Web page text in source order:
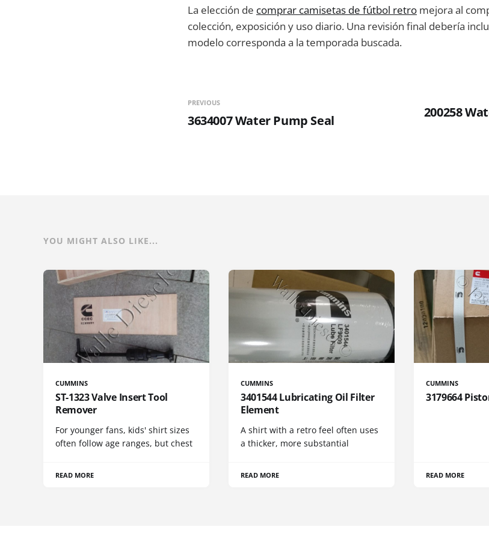
La elección de comprar camisetas de fútbol retro mejora al
colección, exposición y uso diario. Una revisión final debería
modelo corresponda a la temporada buscada.
PREVIOUS
3634007 Water Pump Seal
200258
YOU MIGHT ALSO LIKE...
CUMMINS
ST-1323 Valve Insert Tool
Remover
For younger fans, kids' shirt sizes
often follow age ranges, but chest
READ MORE
CUMMINS
3401544 Lubricating Oil Filter
Element
A shirt with a retro feel often uses
a thicker, more substantial
READ MORE
CUMMINS
3179664
READ MORE